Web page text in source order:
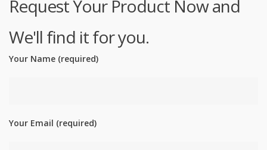
Request Your Product Now and
We'll find it for you.
Your Name (required)
Your Email (required)